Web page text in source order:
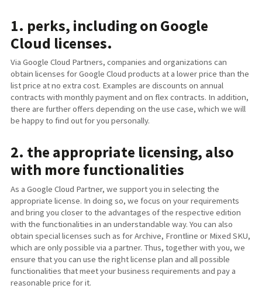
1. perks, including on Google
Cloud licenses.
Via Google Cloud Partners, companies and organizations can
obtain licenses for Google Cloud products at a lower price than the
list price at no extra cost. Examples are discounts on annual
contracts with monthly payment and on flex contracts. In addition,
there are further offers depending on the use case, which we will
be happy to find out for you personally.
2. the appropriate licensing, also
with more functionalities
As a Google Cloud Partner, we support you in selecting the
appropriate license. In doing so, we focus on your requirements
and bring you closer to the advantages of the respective edition
with the functionalities in an understandable way. You can also
obtain special licenses such as for Archive, Frontline or Mixed SKU,
which are only possible via a partner. Thus, together with you, we
ensure that you can use the right license plan and all possible
functionalities that meet your business requirements and pay a
reasonable price for it.